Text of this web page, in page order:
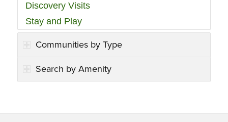
Discovery Visits
Stay and Play
Communities by Type
Search by Amenity